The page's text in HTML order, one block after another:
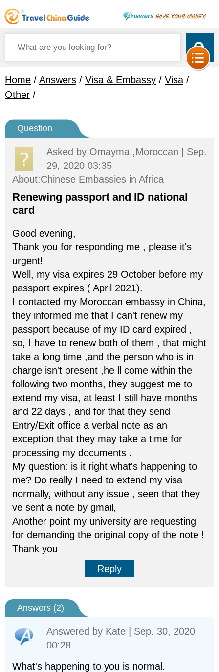
Home / Answers / Visa & Embassy / Visa /
Other /
Question
Asked by Omayma ,Moroccan
| Sep.
29, 2020 03:35
About:Chinese Embassies in Africa
Renewing passport and ID national
card
Good evening,
Thank you for responding me , please it's
urgent!
Well, my visa expires 29 October before my
passport expires ( April 2021).
I contacted my Moroccan embassy in China,
they informed me that I can't renew my
passport because of my ID card expired ,
so, I have to renew both of them , that might
take a long time ,and the person who is in
charge isn't present ,he ll come within the
following two months, they suggest me to
extend my visa, at least I still have months
and 22 days , and for that they send
Entry/Exit office a verbal note as an
exception that they may take a time for
processing my documents .
My question: is it right what's happening to
me? Do really I need to extend my visa
normally, without any issue , seen that they
ve sent a note by gmail,
Another point my university are requesting
for demanding the original copy of the note !
Thank you
Reply
Answers (2)
Answered by Kate | Sep. 30, 2020
00:28
What's happening to you is normal.